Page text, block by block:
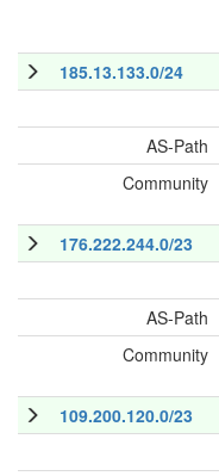
185.13.133.0/24
AS-Path
Community
176.222.244.0/23
AS-Path
Community
109.200.120.0/23